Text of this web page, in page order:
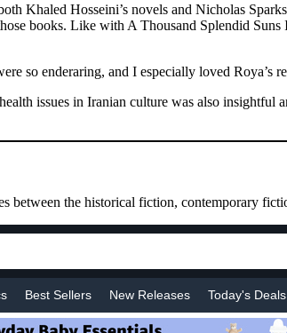
Khaled Hosseini’s novels and Nicholas
books. Like with A Thousand Splendid
so enderaring, and I especially loved Roya’s
issues in Iranian culture was also
between the historical fiction, contemporary